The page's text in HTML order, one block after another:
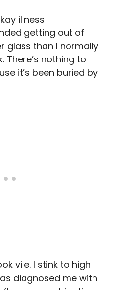
getting out of
glass than I normally
There’s nothing to
it’s been buried by
vile. I stink to high
diagnosed me with